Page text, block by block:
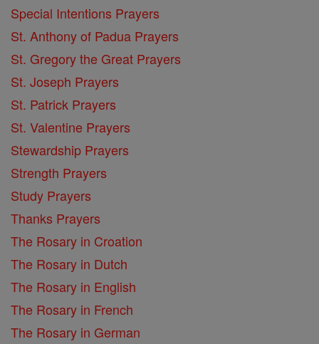
Special Intentions Prayers
St. Anthony of Padua Prayers
St. Gregory the Great Prayers
St. Joseph Prayers
St. Patrick Prayers
St. Valentine Prayers
Stewardship Prayers
Strength Prayers
Study Prayers
Thanks Prayers
The Rosary in Croation
The Rosary in Dutch
The Rosary in English
The Rosary in French
The Rosary in German